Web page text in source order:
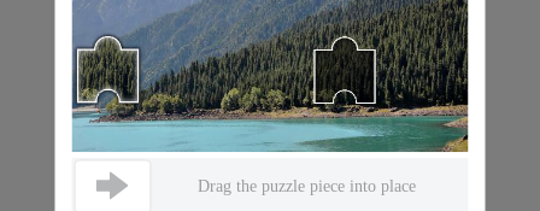
Drag the puzzle piece into place